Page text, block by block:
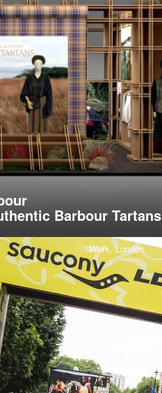
Barbour Tartans
Work, London